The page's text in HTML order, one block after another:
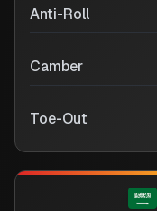
Anti-Roll
Camber
Toe-Out